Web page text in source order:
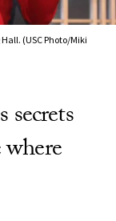
(USC Photo/Miki
secrets